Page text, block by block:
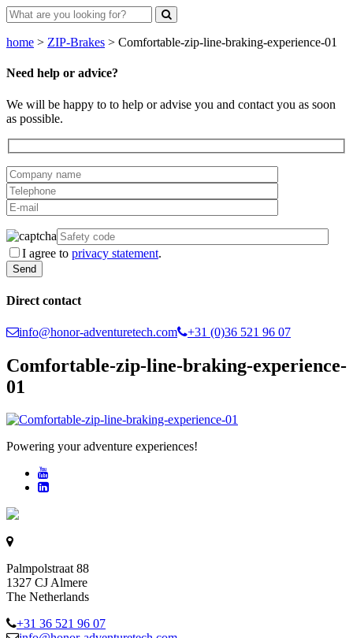
home > ZIP-Brakes > Comfortable-zip-line-braking-experience-01
Need help or advice?
We will be happy to to help or advise you and contact you as soon
as possible.
I agree to privacy statement.
Direct contact
info@honor-adventuretech.com +31 (0)36 521 96 07
Comfortable-zip-line-braking-experience-
01
Powering your adventure experiences!
Palmpolstraat 88
1327 CJ Almere
The Netherlands
+31 36 521 96 07